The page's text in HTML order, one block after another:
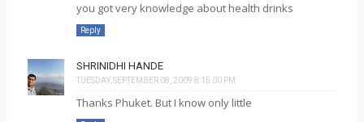
you got very knowledge about health drinks
Reply
SHRINIDHI HANDE
TUESDAY, SEPTEMBER 08, 2009 8:15:00 PM
Thanks Phuket. But I know only little